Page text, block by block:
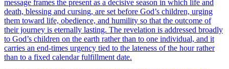
message frames the present as a decisive season in which life and
death, blessing and cursing, are set before God’s children, urging
them toward life, obedience, and humility so that the outcome of
their journey is eternally lasting. The revelation is addressed broadly
to God’s children on the earth rather than to one individual, and it
carries an end-times urgency tied to the lateness of the hour rather
than to a fixed calendar fulfillment date.